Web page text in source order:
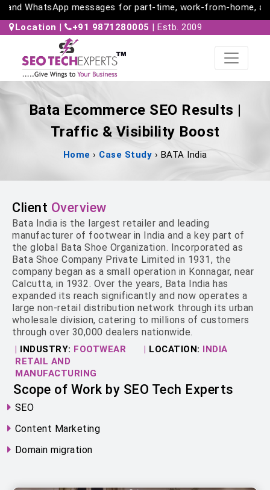
WhatsApp messages for part-time, work-from-home, and
Location | +91 9871280005 | Estb. 2009
Bata Ecommerce SEO Results |
Traffic & Visibility Boost
Home › Case Study › BATA India
Client Overview
Bata India is the largest retailer and leading
manufacturer of footwear in India and a key part of
the global Bata Shoe Organization. Incorporated as
Bata Shoe Company Private Limited in 1931, the
company began as a small operation in Konnagar, near
Calcutta, in 1932. Over the years, Bata India has
expanded its reach significantly and now operates a
large non-retail distribution network through its urban
wholesale division, catering to millions of customers
through over 30,000 dealers nationwide.
| INDUSTRY: FOOTWEAR
RETAIL AND
MANUFACTURING
| LOCATION: INDIA
Scope of Work by SEO Tech Experts
SEO
Content Marketing
Domain migration